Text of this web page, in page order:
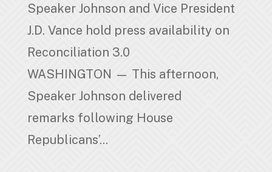
Speaker Johnson and Vice President
J.D. Vance hold press availability on
Reconciliation 3.0
WASHINGTON — This afternoon,
Speaker Johnson delivered
remarks following House
Republicans’...